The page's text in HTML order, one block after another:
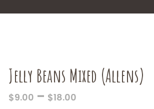
Jelly Beans Mixed (Allens)
$9.00 – $18.00